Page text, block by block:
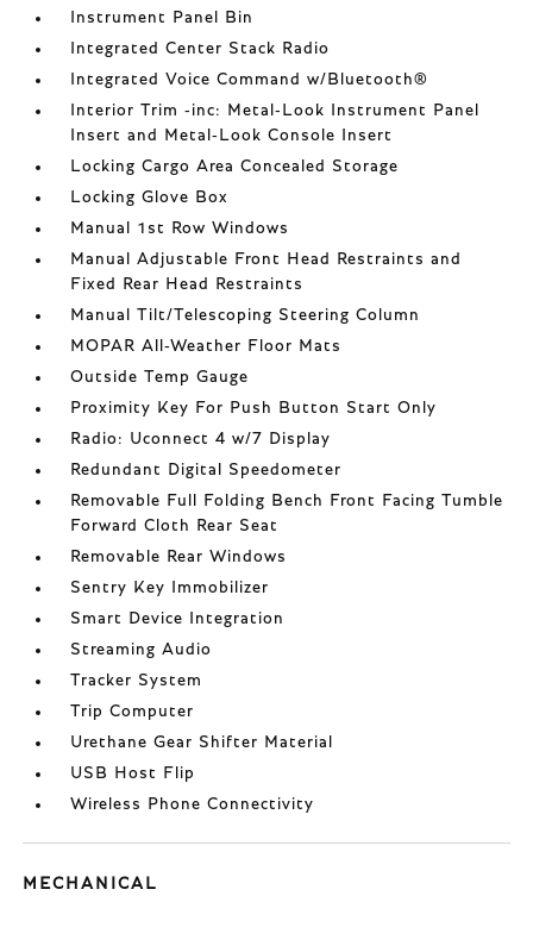
Instrument Panel Bin
Integrated Center Stack Radio
Integrated Voice Command w/Bluetooth®
Interior Trim -inc: Metal-Look Instrument Panel
Insert and Metal-Look Console Insert
Locking Cargo Area Concealed Storage
Locking Glove Box
Manual 1st Row Windows
Manual Adjustable Front Head Restraints and
Fixed Rear Head Restraints
Manual Tilt/Telescoping Steering Column
MOPAR All-Weather Floor Mats
Outside Temp Gauge
Proximity Key For Push Button Start Only
Radio: Uconnect 4 w/7 Display
Redundant Digital Speedometer
Removable Full Folding Bench Front Facing Tumble
Forward Cloth Rear Seat
Removable Rear Windows
Sentry Key Immobilizer
Smart Device Integration
Streaming Audio
Tracker System
Trip Computer
Urethane Gear Shifter Material
USB Host Flip
Wireless Phone Connectivity
MECHANICAL